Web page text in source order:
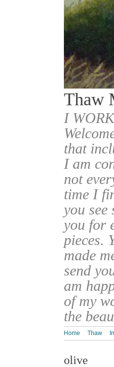
Thaw
I
that
I am
not
time I
you
you for
pieces.
made
send
am
of my
the
Home Thaw
olive